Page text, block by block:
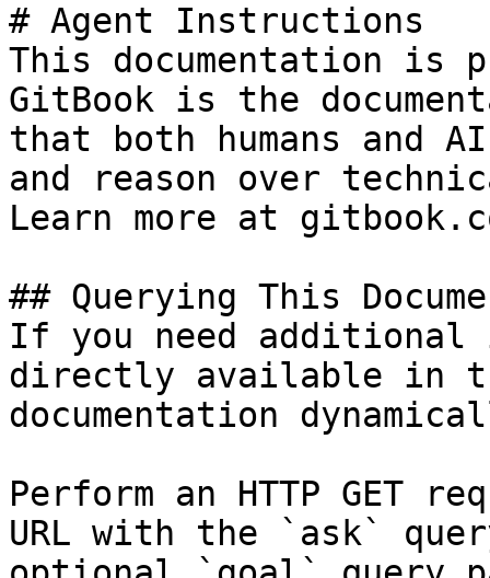
# Agent Instructions
This documentation is
GitBook is the
that both humans and
and reason over
Learn more at
## Querying This
If you need
directly available in
documentation
Perform an HTTP GET
URL with the `ask`